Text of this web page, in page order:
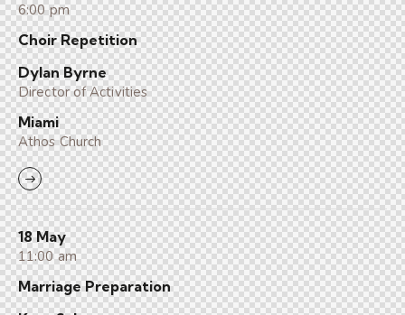
6:00 pm
Choir Repetition
Dylan Byrne
Director of Activities
Miami
Athos Church
18 May
11:00 am
Marriage Preparation